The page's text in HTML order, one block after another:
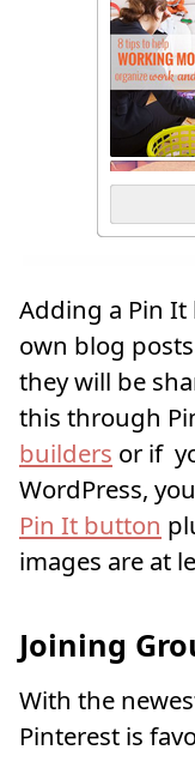
Adding a Pin
own blog
they will be
this through
builders or if
WordPress,
Pin It button
images are at
Joining
With the
Pinterest is